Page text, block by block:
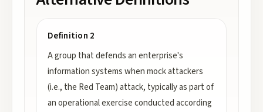
Definition 2
A group that defends an enterprise's
information systems when mock attackers
(i.e., the Red Team) attack, typically as part of
an operational exercise conducted according